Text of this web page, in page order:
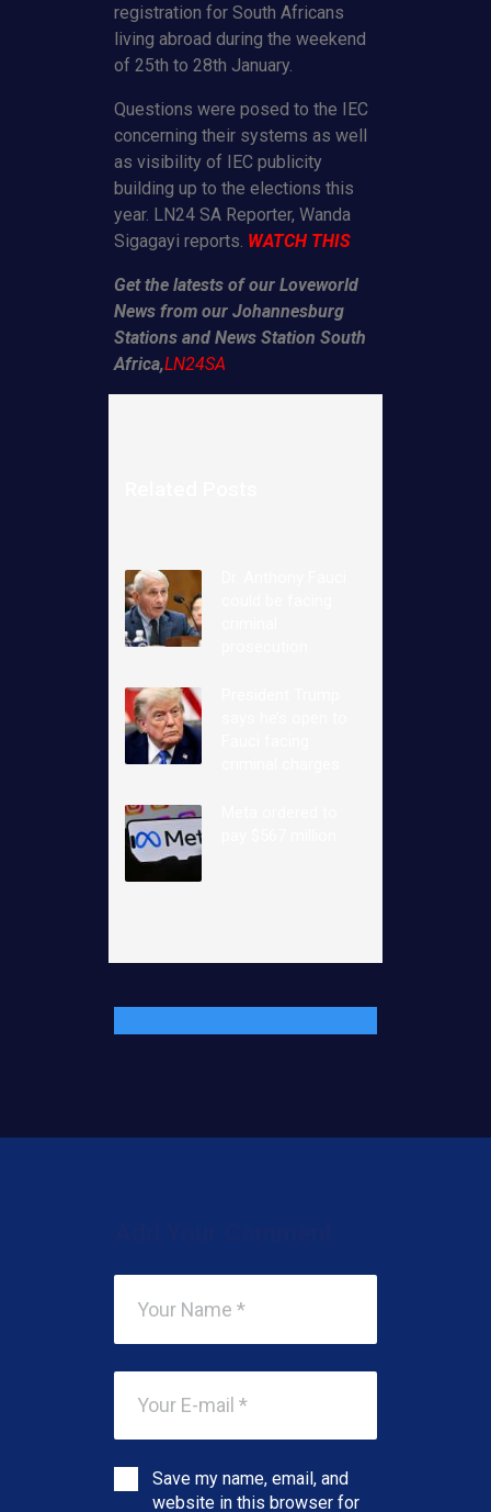
registration for South Africans
living abroad during the weekend
of 25th to 28th January.
Questions were posed to the IEC
concerning their systems as well
as visibility of IEC publicity
building up to the elections this
year. LN24 SA Reporter, Wanda
Sigagayi reports. WATCH THIS
Get the latests of our Loveworld
News from our Johannesburg
Stations and News Station South
Africa,LN24SA
Save my name, email, and
website in this browser for